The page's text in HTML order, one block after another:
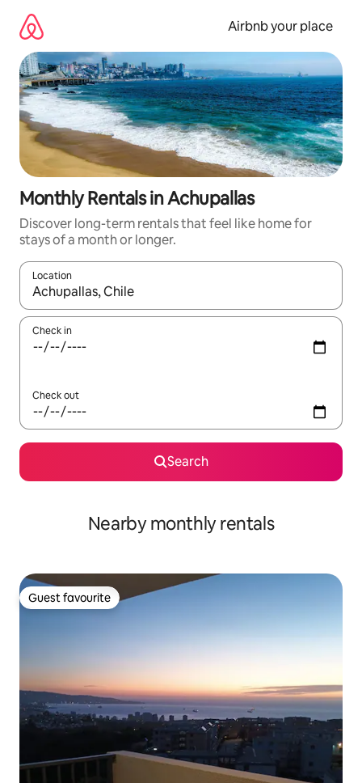
content
Airbnb your place
Monthly Rentals in Achupallas
Discover long-term rentals that feel like home for
stays of a month or longer.
Location
When results are available, navigate with up and down arrow
Check in
Check out
Search
Nearby monthly rentals
Guest favourite
Guest favourite